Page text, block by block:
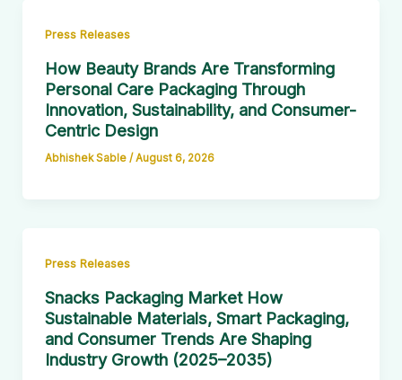
Press Releases
How Beauty Brands Are Transforming
Personal Care Packaging Through
Innovation, Sustainability, and Consumer-
Centric Design
Abhishek Sable / August 6, 2026
Press Releases
Snacks Packaging Market How
Sustainable Materials, Smart Packaging,
and Consumer Trends Are Shaping
Industry Growth (2025–2035)